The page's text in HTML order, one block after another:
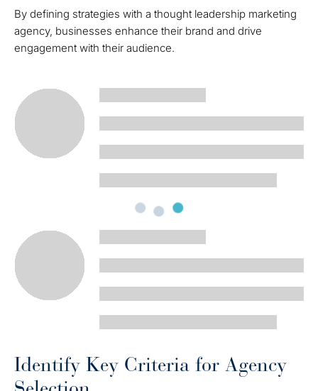
By defining strategies with a thought leadership marketing
agency, businesses enhance their brand and drive
engagement with their audience.
Identify Key Criteria for Agency